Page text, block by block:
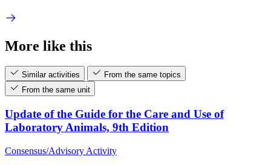
More like this
Similar activities
From the same topics
From the same unit
Update of the Guide for the Care and Use of
Laboratory Animals, 9th Edition
Consensus/Advisory Activity